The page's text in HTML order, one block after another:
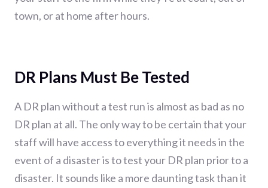
town, or at home after hours.
DR Plans Must Be Tested
A DR plan without a test run is almost as bad as no
DR plan at all. The only way to be certain that your
staff will have access to everything it needs in the
event of a disaster is to test your DR plan prior to a
disaster. It sounds like a more daunting task than it